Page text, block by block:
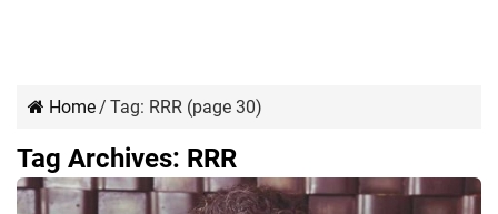
Home/ Tag: RRR (page 30)
Tag Archives: RRR